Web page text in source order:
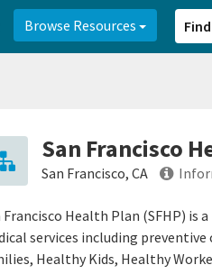
Browse Resources Find
San Francisco
San Francisco, CA
Francisco Health Plan (SFHP)
services including
Healthy Kids, Healthy
8df8238c-fac1-